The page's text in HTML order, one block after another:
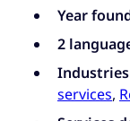
Year
2
services,